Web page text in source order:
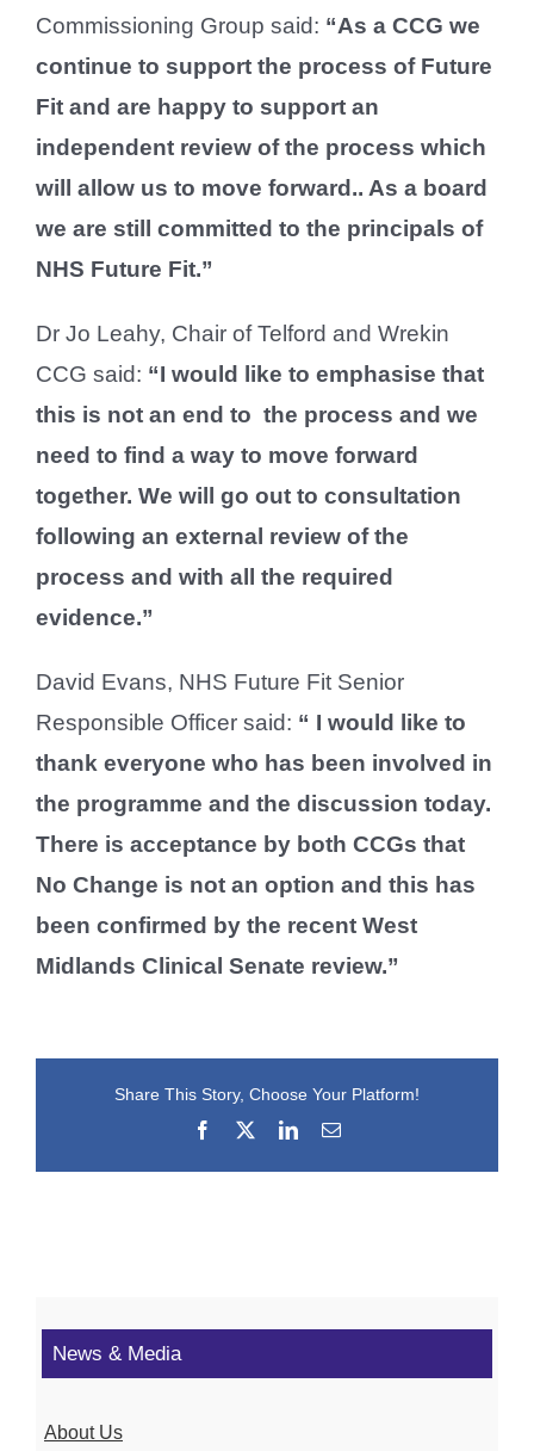
Commissioning Group said: “As a CCG we
continue to support the process of Future
Fit and are happy to support an
independent review of the process which
will allow us to move forward.. As a board
we are still committed to the principals of
NHS Future Fit.”
Dr Jo Leahy, Chair of Telford and Wrekin
CCG said: “I would like to emphasise that
this is not an end to the process and we
need to find a way to move forward
together. We will go out to consultation
following an external review of the
process and with all the required
evidence.”
David Evans, NHS Future Fit Senior
Responsible Officer said: “ I would like to
thank everyone who has been involved in
the programme and the discussion today.
There is acceptance by both CCGs that
No Change is not an option and this has
been confirmed by the recent West
Midlands Clinical Senate review.”
Share This Story, Choose Your Platform!
Facebook
LinkedInEmail
News & Media
About Us